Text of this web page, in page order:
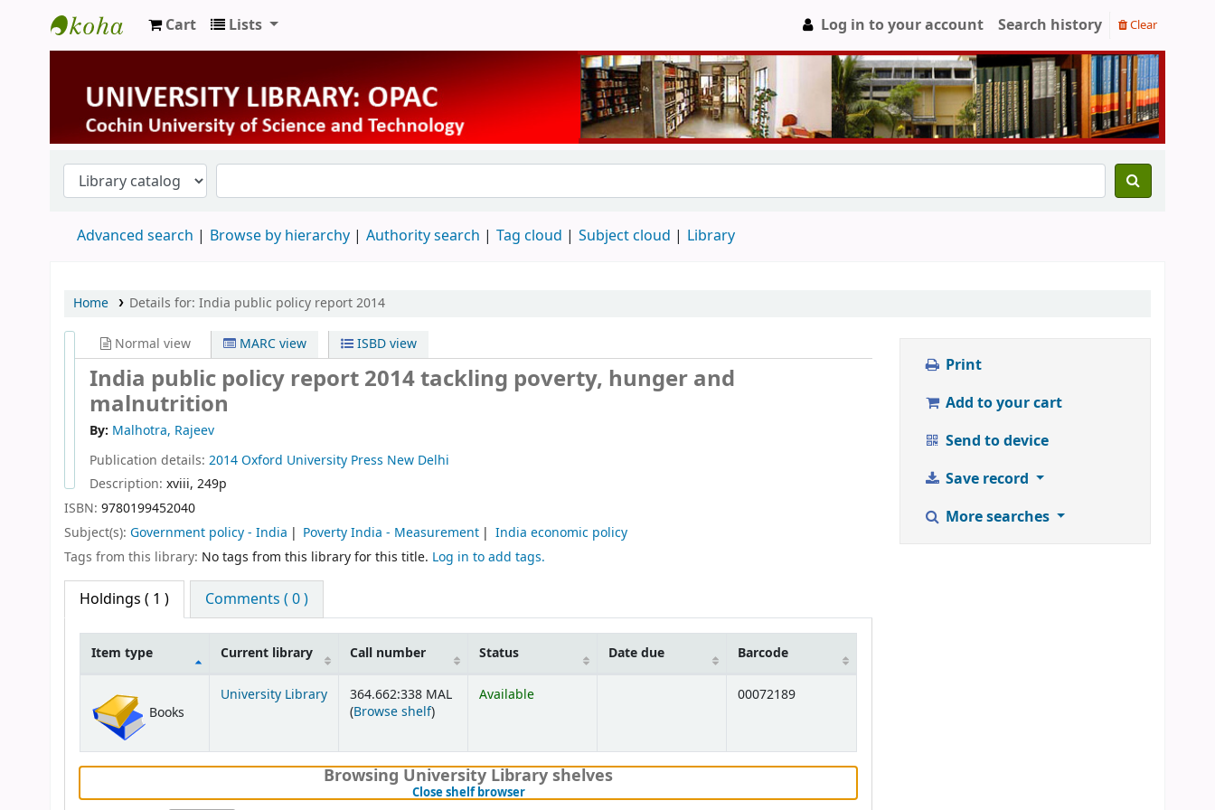
University Library
Cart Lists Log in to your account Search history Clear
Advanced search Browse by hierarchy Authority search Tag cloud Subject cloud Library
Home Details for: India public policy report 2014
Normal view MARC view ISBD view
India public policy report 2014 tackling poverty, hunger and
malnutrition
By: Malhotra, Rajeev
Publication details: 2014Oxford University Press New Delhi
Description: xviii, 249p
ISBN: 9780199452040
Subject(s): Government policy - India Poverty India - Measurement
India economic policy
Tags from this library: No tags from this library for this title. Log in to add tags.
Holdings ( 1 ) Comments ( 0 )
Item type Current library Call number Status Date due Barcode
Books
University Library
364.662:338 MAL
(Browse shelf(Opens below)
)
Available 00072189
Browsing University Library shelves
Close shelf browser(Hides shelf browser)
Print
Add to your cart
Send to device
Save record
More searches